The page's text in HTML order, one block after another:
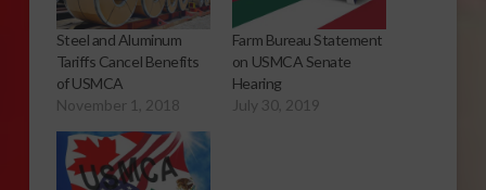
Steel and Aluminum
Tariffs Cancel Benefits
of USMCA
November 1, 2018
Farm Bureau Statement
on USMCA Senate
Hearing
July 30, 2019